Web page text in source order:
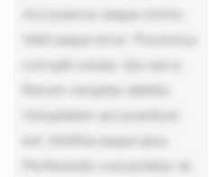
Accusamus eaque omnis.
Velit eaque error. Possimus
corrupti soluta. Qui aut a.
Rerum voluptas debitis.
Voluptatem accusantium
est. Mollitia eaque ipsa.
Perferendis consectetur et.